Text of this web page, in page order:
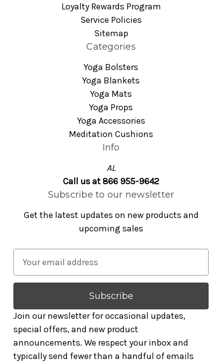
Loyalty Rewards Program
Service Policies
Sitemap
Categories
Yoga Bolsters
Yoga Blankets
Yoga Mats
Yoga Props
Yoga Accessories
Meditation Cushions
Info
AL
Call us at 866 955-9642
Subscribe to our newsletter
Get the latest updates on new products and
upcoming sales
a
l
A
d
d
Join our newsletter for occasional updates,
special offers, and new product
announcements. We respect your inbox and
typically send fewer than a handful of emails